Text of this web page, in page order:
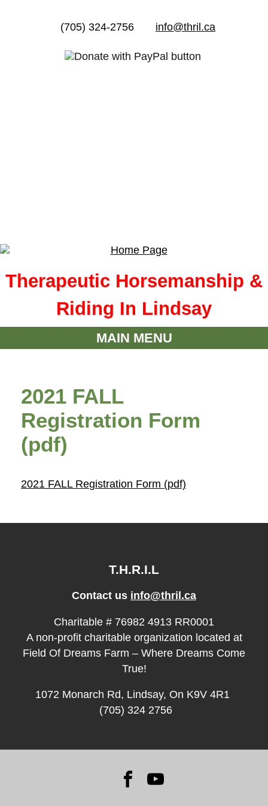
(705) 324-2756 info@thril.ca
Therapeutic Horsemanship &
Riding In Lindsay
MAIN MENU
2021 FALL
Registration Form
(pdf)
2021 FALL Registration Form (pdf)
T.H.R.I.L
Contact us info@thril.ca
Charitable # 76982 4913 RR0001
A non-profit charitable organization located at
Field Of Dreams Farm – Where Dreams Come
True!
1072 Monarch Rd, Lindsay, On K9V 4R1
(705) 324 2756